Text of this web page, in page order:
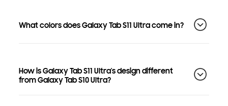
What colors does Galaxy Tab S11 Ultra come in?
How is Galaxy Tab S11 Ultra's design different
from Galaxy Tab S10 Ultra?